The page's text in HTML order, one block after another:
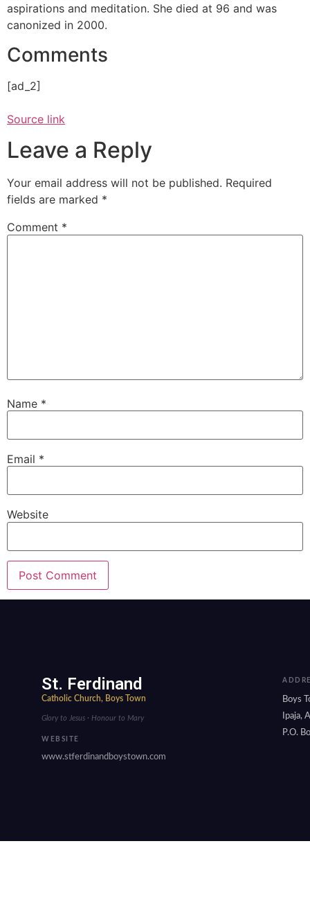
aspirations and meditation. She died at 96 and was
canonized in 2000.
Comments
[ad_2]
Source link
Leave a Reply
Your email address will not be published. Required
fields are marked *
Comment *
Name *
Email *
Website
St. Ferdinand
Catholic Church, Boys Town
Glory to Jesus · Honour to Mary
WEBSITE
www.stferdinandboystown.com
Boys
Ipaja,
P.O.